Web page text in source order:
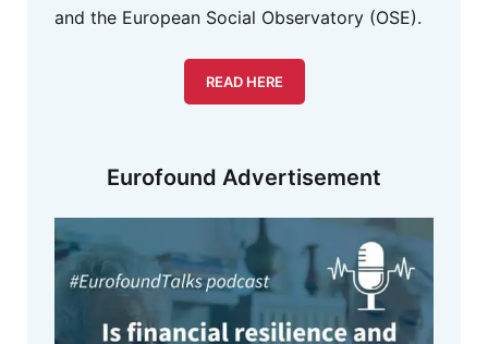
and the European Social Observatory (OSE).
READ HERE
Eurofound Advertisement